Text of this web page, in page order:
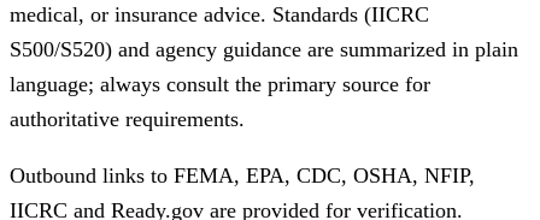
medical, or insurance advice. Standards (IICRC
S500/S520) and agency guidance are summarized in plain
language; always consult the primary source for
authoritative requirements.
Outbound links to FEMA, EPA, CDC, OSHA, NFIP,
IICRC and Ready.gov are provided for verification.